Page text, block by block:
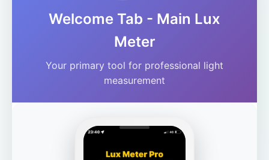
Welcome Tab - Main Lux
Meter
Your primary tool for professional light
measurement